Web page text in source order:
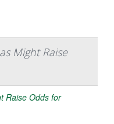
Might Raise